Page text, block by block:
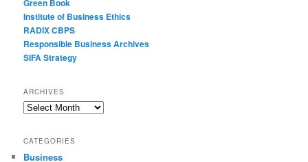
Green Book
Institute of Business Ethics
RADIX CBPS
Responsible Business Archives
SIFA Strategy
ARCHIVES
Archives
CATEGORIES
Business